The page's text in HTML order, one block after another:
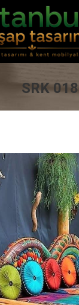
SRK 018